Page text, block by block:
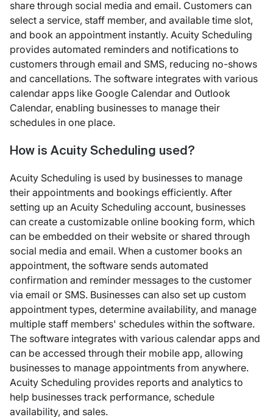
share through social media and email. Customers can
select a service, staff member, and available time slot,
and book an appointment instantly. Acuity Scheduling
provides automated reminders and notifications to
customers through email and SMS, reducing no-shows
and cancellations. The software integrates with various
calendar apps like Google Calendar and Outlook
Calendar, enabling businesses to manage their
schedules in one place.
How is Acuity Scheduling used?
Acuity Scheduling is used by businesses to manage
their appointments and bookings efficiently. After
setting up an Acuity Scheduling account, businesses
can create a customizable online booking form, which
can be embedded on their website or shared through
social media and email. When a customer books an
appointment, the software sends automated
confirmation and reminder messages to the customer
via email or SMS. Businesses can also set up custom
appointment types, determine availability, and manage
multiple staff members' schedules within the software.
The software integrates with various calendar apps and
can be accessed through their mobile app, allowing
businesses to manage appointments from anywhere.
Acuity Scheduling provides reports and analytics to
help businesses track performance, schedule
availability, and sales.